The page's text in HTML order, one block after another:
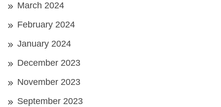
March 2024
February 2024
January 2024
December 2023
November 2023
September 2023